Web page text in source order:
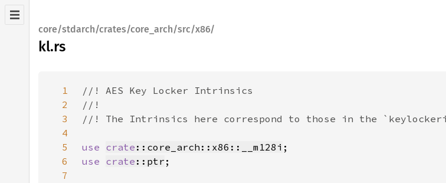
core/stdarch/crates/core_arch/src/x86/
kl.rs
1
2
3
4
5
use crate ::core_arch::x86::__m128i
6
use crate ::ptr
7